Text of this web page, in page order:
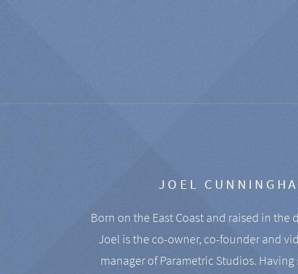
JOEL
Born on the East Coast and raised in the
Joel is the co-owner, co-founder and
manager of Parametric Studios. Having